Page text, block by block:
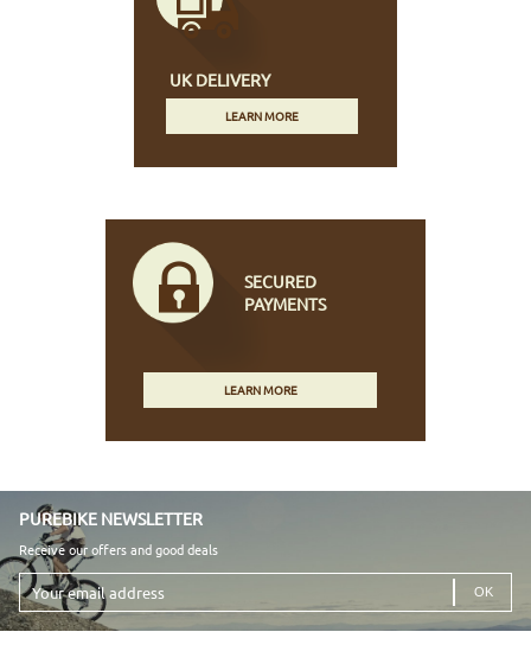
UK DELIVERY
LEARN MORE
SECURED
PAYMENTS
LEARN MORE
PUREBIKE NEWSLETTER
Receive our offers and good deals
Your
email
address